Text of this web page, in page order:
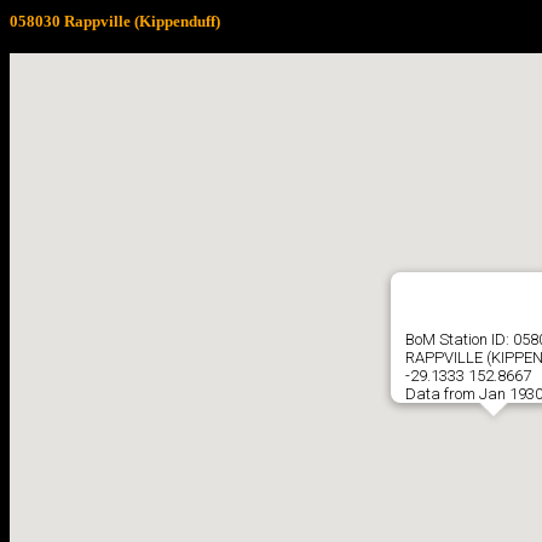
058030 Rappville (Kippenduff)
BoM Station ID:
RAPPVILLE
-29.1333 152.8667
Data from Jan